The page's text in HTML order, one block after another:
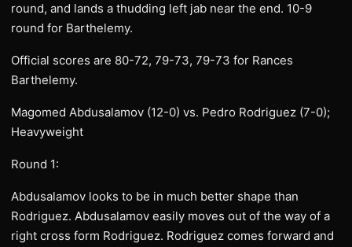
round, and lands a thudding left jab near the end. 10-9
round for Barthelemy.
Official scores are 80-72, 79-73, 79-73 for Rances
Barthelemy.
Magomed Abdusalamov (12-0) vs. Pedro Rodriguez (7-0);
Heavyweight
Round 1:
Abdusalamov looks to be in much better shape than
Rodriguez. Abdusalamov easily moves out of the way of a
right cross form Rodriguez. Rodriguez comes forward and